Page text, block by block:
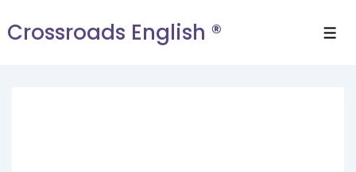
Crossroads English ®